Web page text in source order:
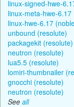
linux-signed-hwe-
linux-meta-hwe-6.17
linux-hwe-6.17
unbound (resolute)
packagekit (resolute)
neutron (resolute)
lua5.5 (resolute)
lomiri-thumbnailer
gnocchi (resolute)
neutron (resolute)
See all